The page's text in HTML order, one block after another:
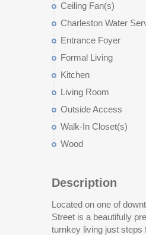
Ceiling Fan(s)
Charleston Water
Entrance Foyer
Formal Living
Kitchen
Living Room
Outside Access
Walk-In Closet(s)
Wood
Description
Located on one of
Street is a beautifully
turnkey living just steps
room complete the
bedrooms with
office. The primary